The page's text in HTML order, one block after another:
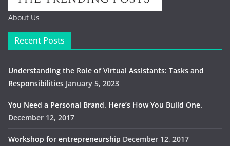
About Us
Recent Posts
Understanding the Role of Virtual Assistants: Tasks and
Responsibilities January 5, 2023
You Need a Personal Brand. Here’s How You Build One.
December 12, 2017
Workshop for entrepreneurship December 12, 2017